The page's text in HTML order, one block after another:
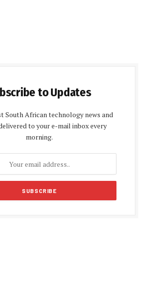
to Updates
South African technology news and
to your e-mail inbox every
morning.